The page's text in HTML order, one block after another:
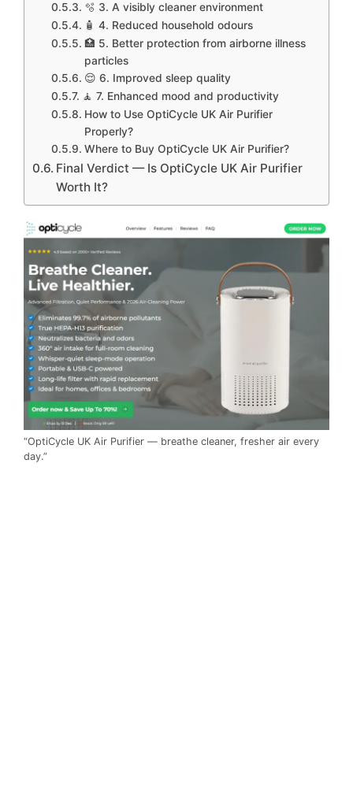
🫧 3. A visibly cleaner environment
🧴 4. Reduced household odours
🏥 5. Better protection from airborne illness
particles
😌 6. Improved sleep quality
🧘 7. Enhanced mood and productivity
How to Use OptiCycle UK Air Purifier
Properly?
Where to Buy OptiCycle UK Air Purifier?
Final Verdict — Is OptiCycle UK Air Purifier
Worth It?
“OptiCycle UK Air Purifier — breathe cleaner, fresher air every
day.”